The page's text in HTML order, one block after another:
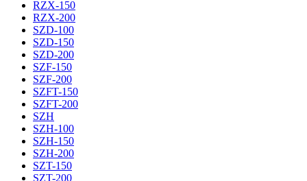
RZX-150
RZX-200
SZD-100
SZD-150
SZD-200
SZF-150
SZF-200
SZFT-150
SZFT-200
SZH
SZH-100
SZH-150
SZH-200
SZT-150
SZT-200